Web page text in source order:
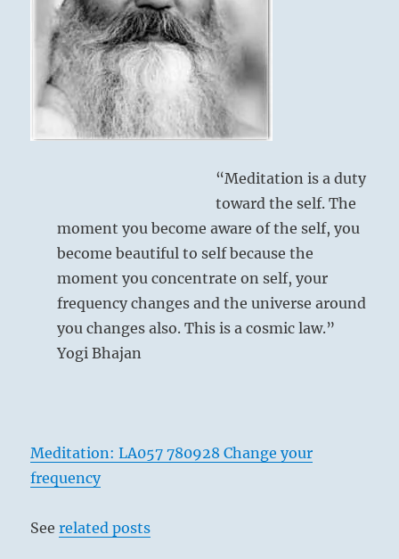
all.”
–
from
the
I
Ching
“Meditation is a duty
toward the self. The
moment you become aware of the self, you
become beautiful to self because the
moment you concentrate on self, your
frequency changes and the universe around
you changes also. This is a cosmic law.”
Yogi Bhajan
Meditation: LA057 780928 Change your
frequency
Seerelated posts